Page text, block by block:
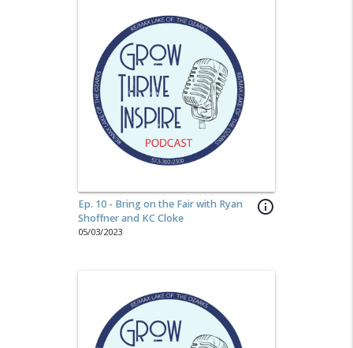
info_outline
Ep. 10 - Bring on the Fair with Ryan
Shoffner and KC Cloke
05/03/2023